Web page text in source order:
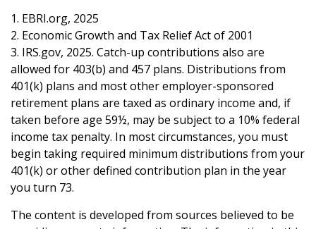
1. EBRI.org, 2025
2. Economic Growth and Tax Relief Act of 2001
3. IRS.gov, 2025. Catch-up contributions also are
allowed for 403(b) and 457 plans. Distributions from
401(k) plans and most other employer-sponsored
retirement plans are taxed as ordinary income and, if
taken before age 59½, may be subject to a 10% federal
income tax penalty. In most circumstances, you must
begin taking required minimum distributions from your
401(k) or other defined contribution plan in the year
you turn 73.
The content is developed from sources believed to be